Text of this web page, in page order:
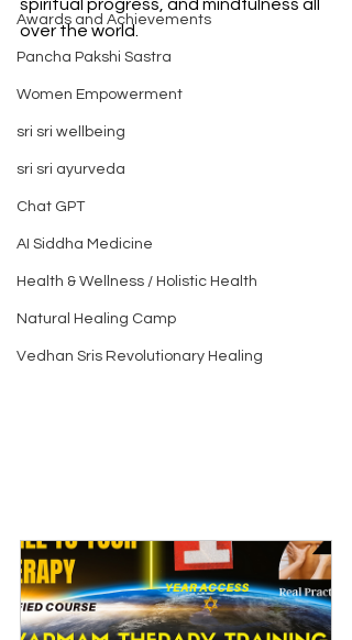
Awards and Achievements
Pancha Pakshi Sastra
Women Empowerment
sri sri wellbeing
sri sri ayurveda
Chat GPT
AI Siddha Medicine
Health & Wellness / Holistic Health
Natural Healing Camp
Vedhan Sris Revolutionary Healing
spiritual progress, and mindfulness all
over the world.